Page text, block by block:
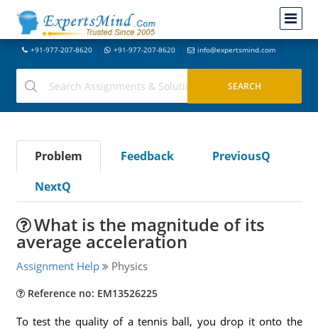
+91-977-207-8620 +91-977-207-8620 info@expertsmind.com
Problem Feedback
PreviousQ
NextQ
What is the magnitude of its
average acceleration
Assignment Help Physics
Reference no: EM13526225
To test the quality of a tennis ball, you drop it onto the